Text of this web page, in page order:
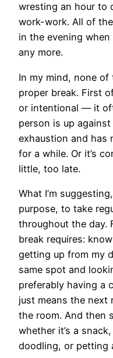
wresting an hour to
work-work. All of
in the evening
any more.
In my mind, none
proper break. First
or intentional — it
person is up
exhaustion and has
for a while. Or it’s
little, too late.
What I’m
purpose, to take
throughout the day.
break requires:
getting up from my
same spot and
preferably having a
just means the
the room. And then
whether it’s a
doodling, or petting